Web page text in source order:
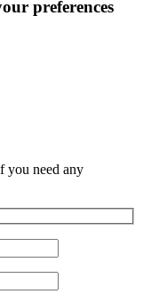
preferences
you need any